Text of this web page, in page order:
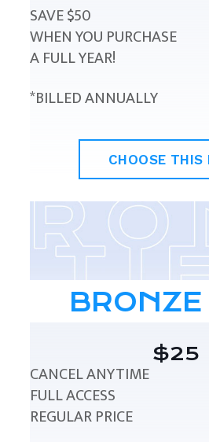
SAVE $50
WHEN YOU PURCHASE
A FULL YEAR!
*BILLED ANNUALLY
CHOOSE THIS
BRONZE
$25
CANCEL ANYTIME
FULL ACCESS
REGULAR PRICE